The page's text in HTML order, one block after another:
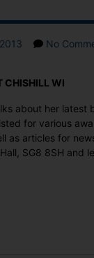
No
CHISHILL WI
about her latest
for various
as articles for
SG8 8SH and